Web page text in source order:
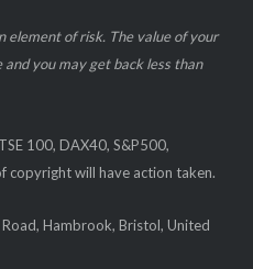
element of risk. The value of your
you may get back less than
100, DAX40, S&P500,
copyright will have action taken.
Hambrook, Bristol, United